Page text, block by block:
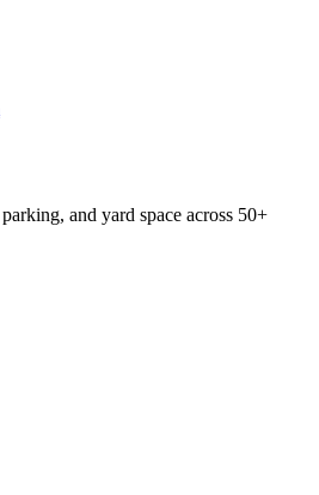
and yard space across 50+